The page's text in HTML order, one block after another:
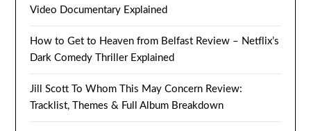
Video Documentary Explained
How to Get to Heaven from Belfast Review – Netflix’s
Dark Comedy Thriller Explained
Jill Scott To Whom This May Concern Review:
Tracklist, Themes & Full Album Breakdown